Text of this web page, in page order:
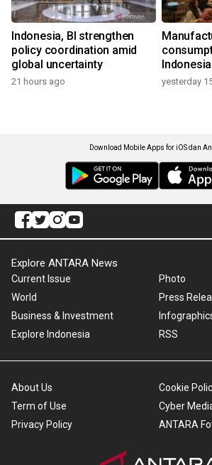
Indonesia, BI strengthen
policy coordination amid
global uncertainty
21 hours ago
growth
yesterday
Download Mobile Apps for iOS dan
Explore ANTARA News
Current Issue
World
Business & Investment
Explore Indonesia
Photo
Press
RSS
About Us
Term of Use
Privacy Policy
Cookie
Cyber
ANTARA